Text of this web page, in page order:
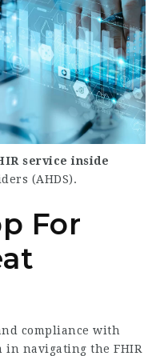
service inside
(AHDS).
For
compliance with
in navigating the FHIR